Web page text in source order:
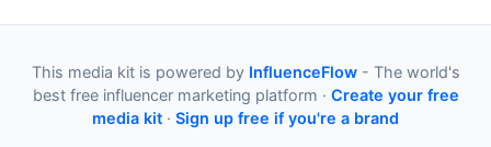
This media kit is powered by InfluenceFlow- The world's
best free influencer marketing platform · Create your free
media kit · Sign up free if you're a brand